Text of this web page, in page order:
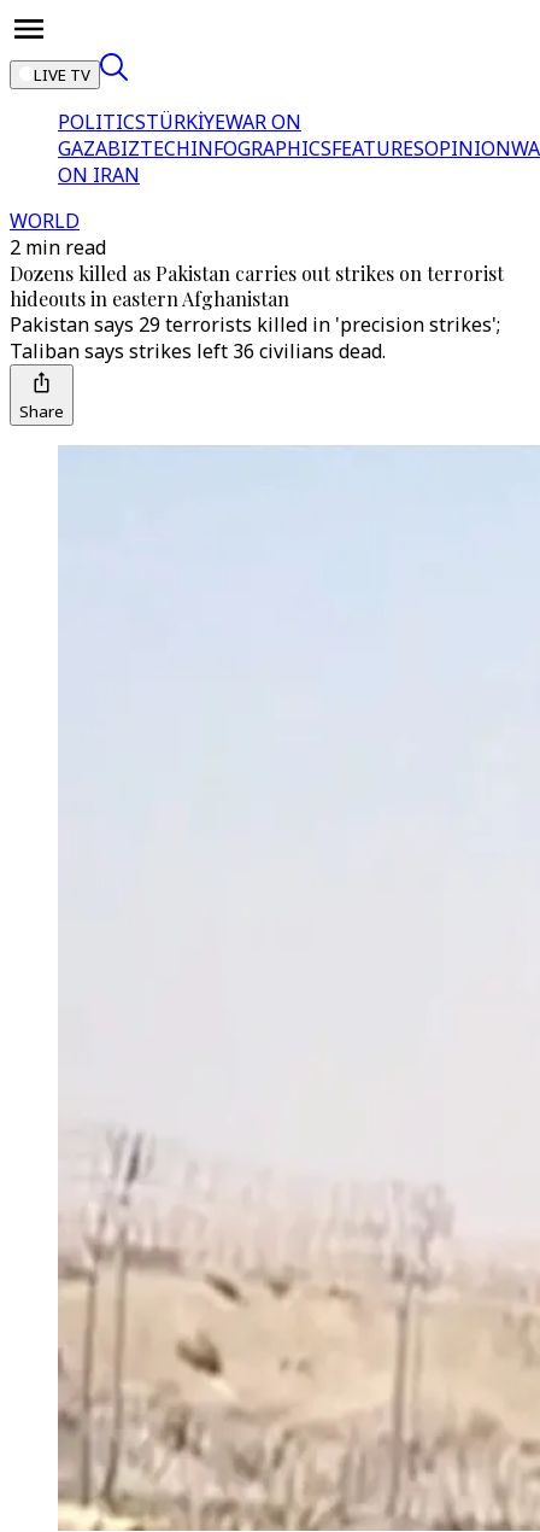
LIVE TV
POLITICSTÜRKİYEWAR ON
GAZABIZTECHINFOGRAPHICSFEATURESOPINION
ON IRAN
WORLD
2 min read
Dozens killed as Pakistan carries out strikes on terrorist
hideouts in eastern Afghanistan
Pakistan says 29 terrorists killed in 'precision strikes';
Taliban says strikes left 36 civilians dead.
Share